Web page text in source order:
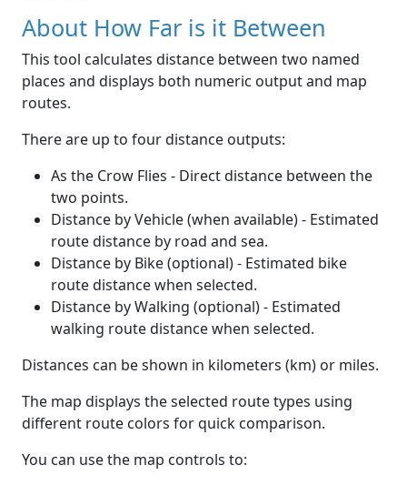
About How Far is it Between
This tool calculates distance between two named
places and displays both numeric output and map
routes.
There are up to four distance outputs:
As the Crow Flies - Direct distance between the
two points.
Distance by Vehicle (when available) - Estimated
route distance by road and sea.
Distance by Bike (optional) - Estimated bike
route distance when selected.
Distance by Walking (optional) - Estimated
walking route distance when selected.
Distances can be shown in kilometers (km) or miles.
The map displays the selected route types using
different route colors for quick comparison.
You can use the map controls to: